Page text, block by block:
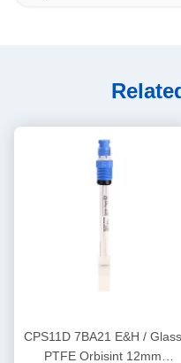
CPS11D 7BA21 E&H / Glass
PTFE Orbisint 12mm